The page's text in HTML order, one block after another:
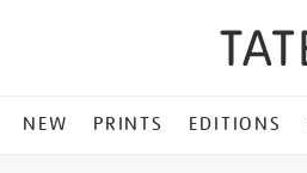
NEW PRINTS EDITIONS